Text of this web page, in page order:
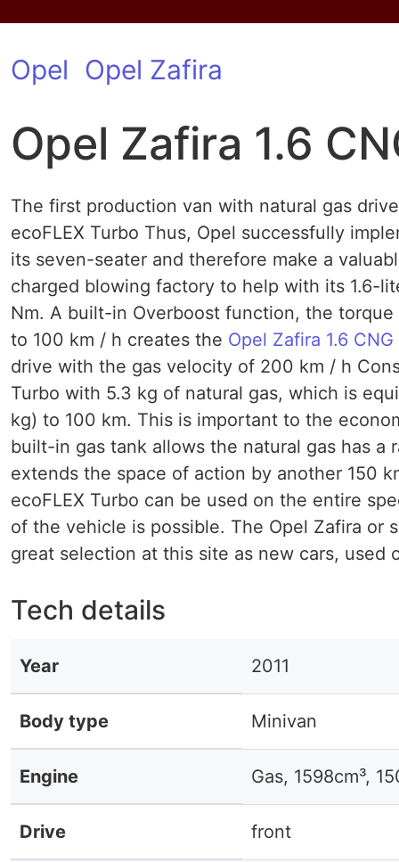
Opel Opel Zafira
Opel Zafira 1.6
The first production van with natural gas
ecoFLEX Turbo Thus, Opel successfully
its seven-seater and therefore make a
charged blowing factory to help with its 1.6-
Nm. A built-in Overboost function, the
to 100 km / h creates the Opel Zafira 1.6 CNG
drive with the gas velocity of 200 km / h
Turbo with 5.3 kg of natural gas, which is
kg) to 100 km. This is important to the
built-in gas tank allows the natural gas has
extends the space of action by another 150
ecoFLEX Turbo can be used on the entire
of the vehicle is possible. The Opel Zafira or
great selection at this site as new cars, used
Tech details
Year 2011
Body type Minivan
Engine Gas, 1598cm³,
Drive front